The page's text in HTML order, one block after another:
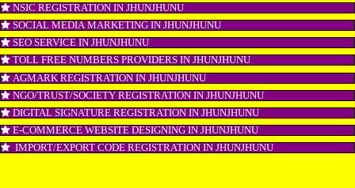
WEB HOSTING IN JHUNJHUNU
DIGITAL MARKETING IN JHUNJHUNU
COMPANY IN CORPORATION IN JHUNJHUNU
MSME REGISTRATION IN JHUNJHUNU
FSSAI LICENSE IN JHUNJHUNU
GMP CERTIFICATION IN JHUNJHUNU
HALAL CERTIFICATION IN JHUNJHUNU
ISO 22000:2005 CERTIFICATION IN JHUNJHUNU